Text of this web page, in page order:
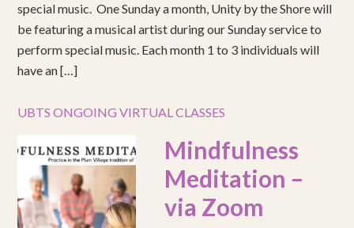
special music. One Sunday a month, Unity by the Shore will
be featuring a musical artist during our Sunday service to
perform special music. Each month 1 to 3 individuals will
have an […]
UBTS ONGOING VIRTUAL CLASSES
Mindfulness
Meditation –
via Zoom